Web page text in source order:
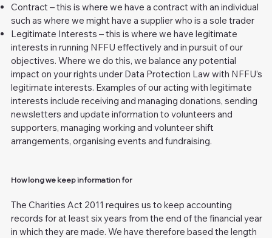
Contract – this is where we have a contract with an individual
such as where we might have a supplier who is a sole trader
Legitimate Interests – this is where we have legitimate
interests in running NFFU effectively and in pursuit of our
objectives. Where we do this, we balance any potential
impact on your rights under Data Protection Law with NFFU’s
legitimate interests. Examples of our acting with legitimate
interests include receiving and managing donations, sending
newsletters and update information to volunteers and
supporters, managing working and volunteer shift
arrangements, organising events and fundraising.
How long we keep information for
The Charities Act 2011 requires us to keep accounting
records for at least six years from the end of the financial year
in which they are made. We have therefore based the length